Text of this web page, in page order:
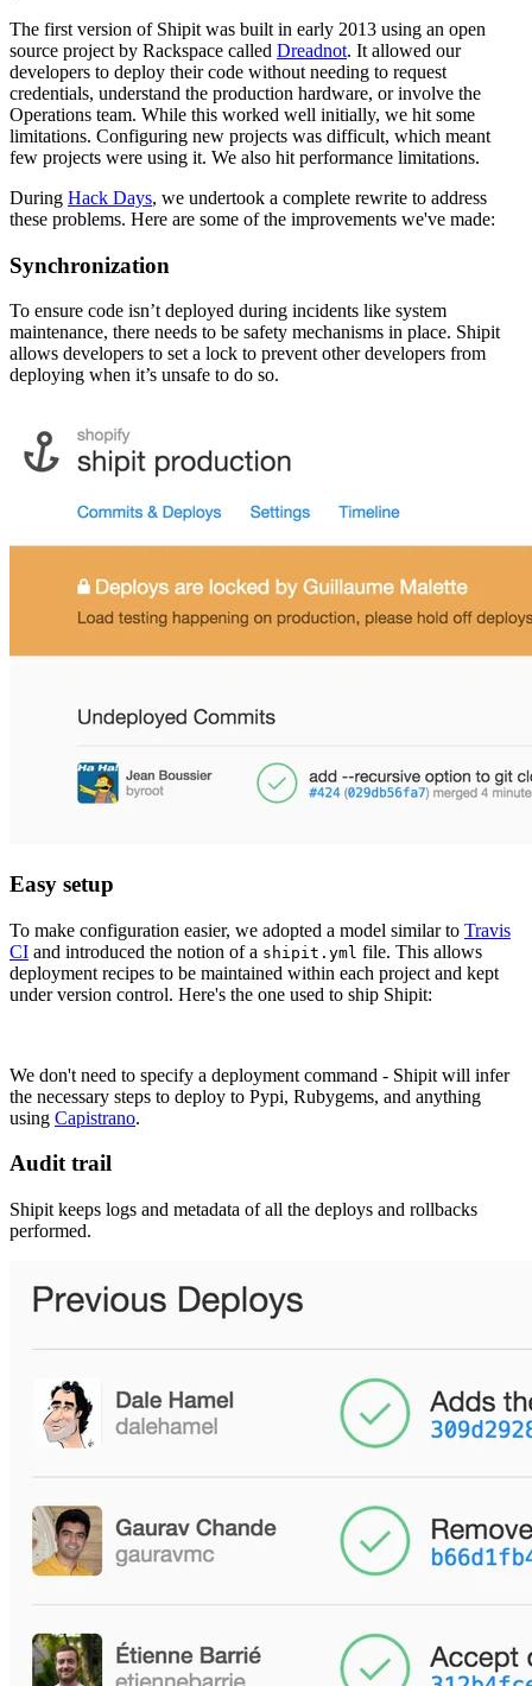
The first version of Shipit was built in early 2013 using an open
source project by Rackspace called Dreadnot. It allowed our
developers to deploy their code without needing to request
credentials, understand the production hardware, or involve the
Operations team. While this worked well initially, we hit some
limitations. Configuring new projects was difficult, which meant
few projects were using it. We also hit performance limitations.
During Hack Days, we undertook a complete rewrite to address
these problems. Here are some of the improvements we've made:
Synchronization
To ensure code isn’t deployed during incidents like system
maintenance, there needs to be safety mechanisms in place. Shipit
allows developers to set a lock to prevent other developers from
deploying when it’s unsafe to do so.
Easy setup
To make configuration easier, we adopted a model similar to Travis
CI and introduced the notion of a shipit.yml file. This allows
deployment recipes to be maintained within each project and kept
under version control. Here's the one used to ship Shipit:
We don't need to specify a deployment command - Shipit will infer
the necessary steps to deploy to Pypi, Rubygems, and anything
using Capistrano.
Audit trail
Shipit keeps logs and metadata of all the deploys and rollbacks
performed.